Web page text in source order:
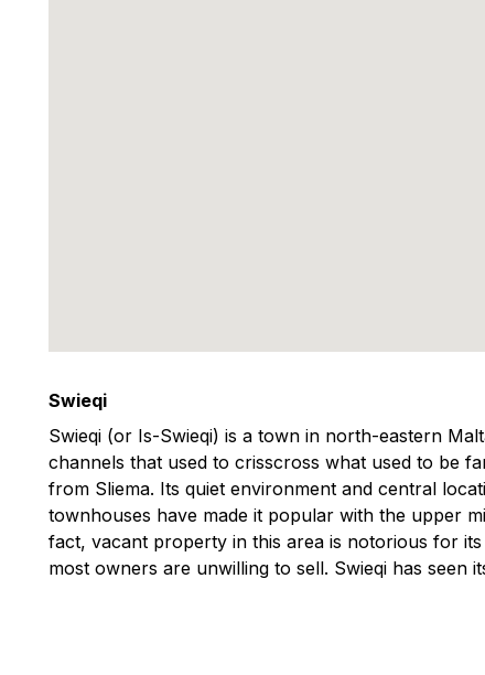
Swieqi
Swieqi (or Is-Swieqi) is a town in north-eastern
channels that used to crisscross what used to be
from Sliema. Its quiet environment and central
townhouses have made it popular with the upper
fact, vacant property in this area is notorious for
most owners are unwilling to sell. Swieqi has seen